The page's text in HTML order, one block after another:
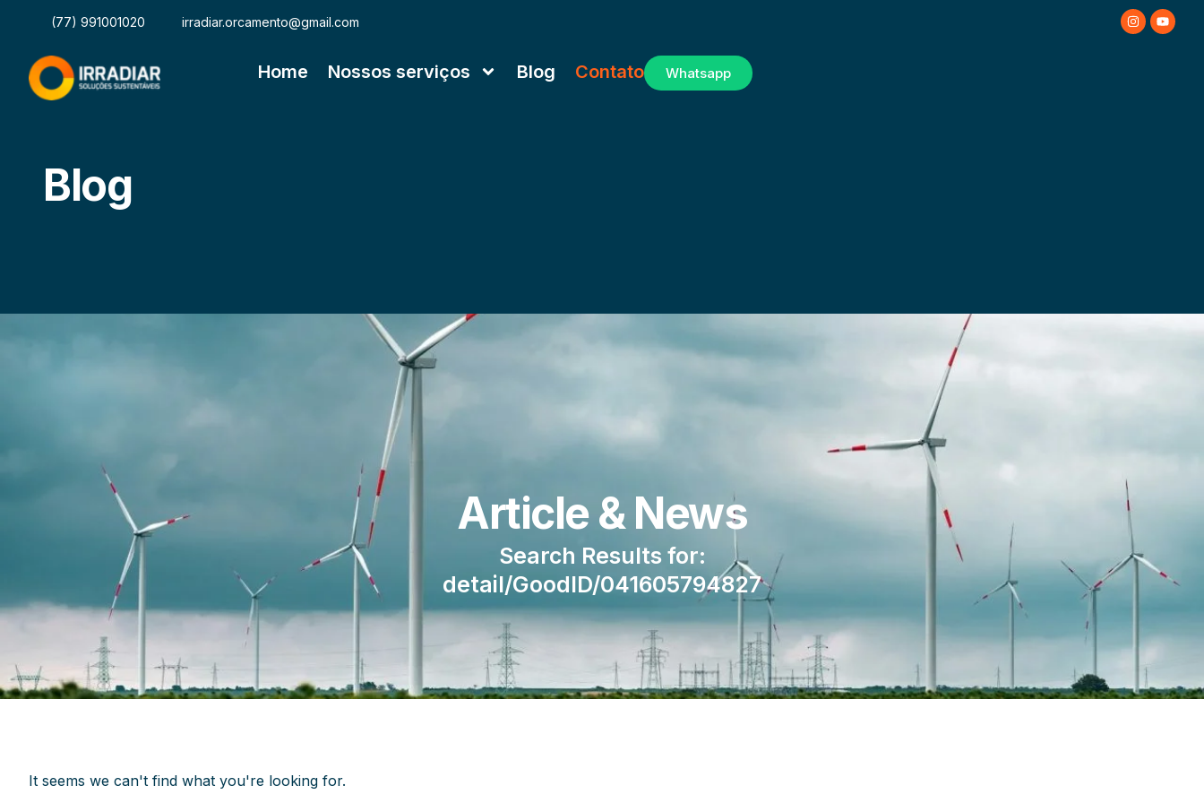
(77) 991001020 irradiar.orcamento@gmail.com
Home Nossos serviços Blog Contato Whatsapp
Blog
Article & News
Search Results for:
detail/GoodID/041605794827
It seems we can't find what you're looking for.